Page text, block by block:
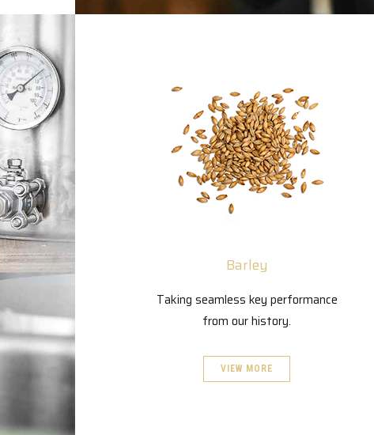
Barley
Taking seamless key performance
from our history.
VIEW MORE